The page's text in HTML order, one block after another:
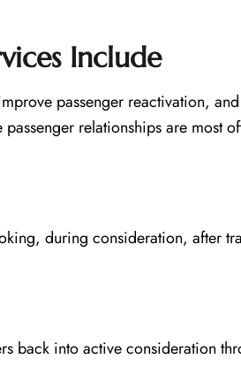
Include
passenger reactivation,
relationships are most
during consideration, after
back into active consideration